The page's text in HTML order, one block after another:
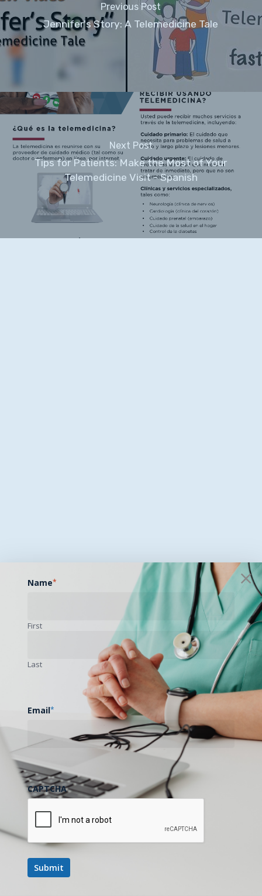
Previous Post
Jennifer's Story: A Telemedicine Tale
Next Post
Tips for Patients: Make the Most of Your
Telemedicine Visit - Spanish
Name*
First
Last
Email*
CAPTCHA